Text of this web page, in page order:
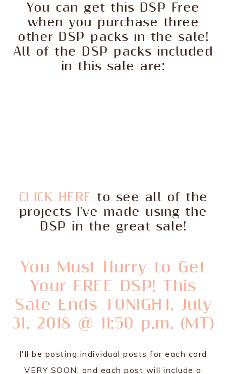
You can get this DSP Free
when you purchase three
other DSP packs in the sale!
All of the DSP packs included
in this sale are:
CLICK HERE to see all of the
projects I've made using the
DSP in the great sale!
You Must Hurry to Get
Your FREE DSP! This
Sale Ends TONIGHT, July
31, 2018 @ 11:50 p.m. (MT)
I'll be posting individual posts for each card
VERY SOON, and each post will include a